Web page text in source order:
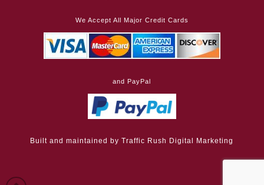
We Accept All Major Credit Cards
and PayPal
Built and maintained byTraffic Rush Digital Marketing